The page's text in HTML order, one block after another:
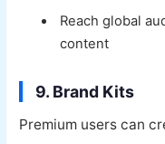
Reach global
content
9. Brand Kits
Premium users can